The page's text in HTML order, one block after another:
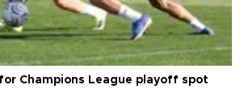
Champions League playoff spot